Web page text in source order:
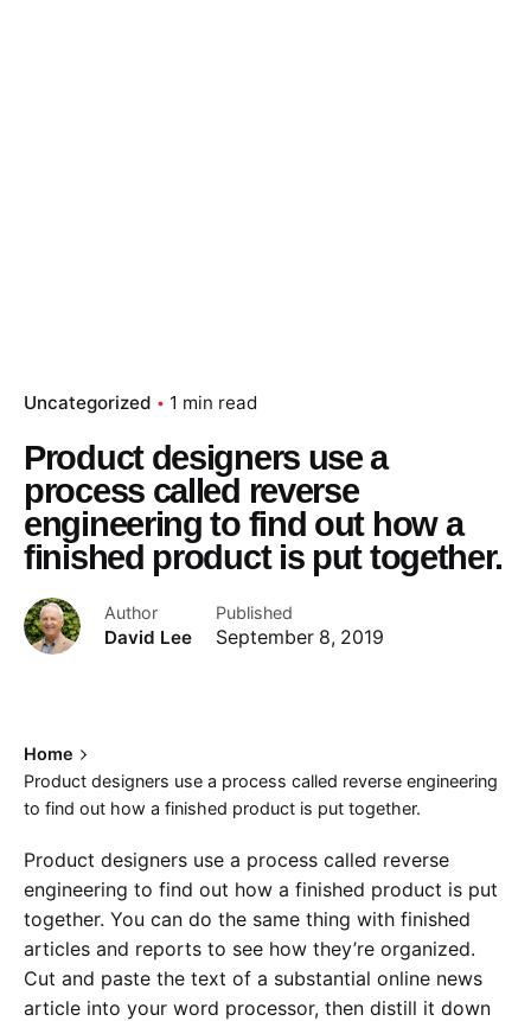
Uncategorized 1 min read
Product designers use a
process called reverse
engineering to find out how a
finished product is put together.
Author
David Lee
Published
September 8, 2019
Home
Product designers use a process called reverse engineering
to find out how a finished product is put together.
Product designers use a process called reverse
engineering to find out how a finished product is put
together. You can do the same thing with finished
articles and reports to see how they’re organized.
Cut and paste the text of a substantial online news
article into your word processor, then distill it down